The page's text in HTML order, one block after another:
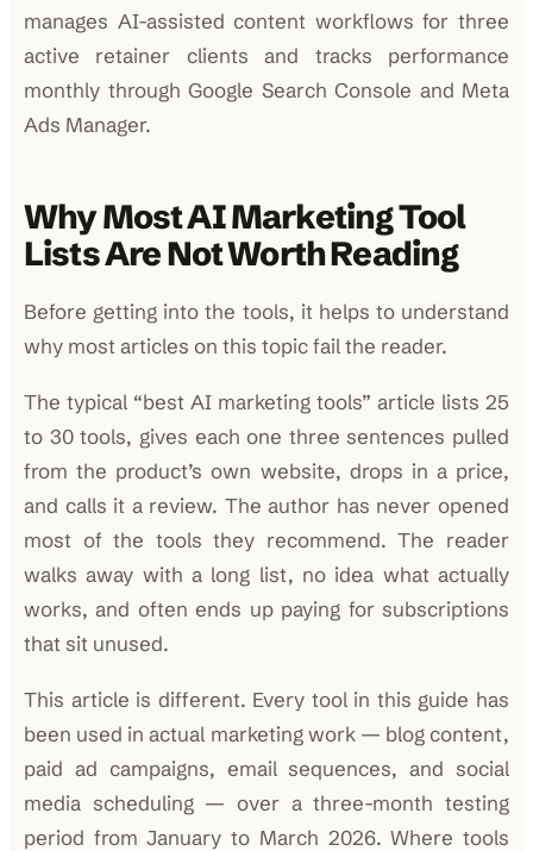
manages AI-assisted content workflows for three
active retainer clients and tracks performance
monthly through Google Search Console and Meta
Ads Manager.
Why Most AI Marketing Tool
Lists Are Not Worth Reading
Before getting into the tools, it helps to understand
why most articles on this topic fail the reader.
The typical “best AI marketing tools” article lists 25
to 30 tools, gives each one three sentences pulled
from the product’s own website, drops in a price,
and calls it a review. The author has never opened
most of the tools they recommend. The reader
walks away with a long list, no idea what actually
works, and often ends up paying for subscriptions
that sit unused.
This article is different. Every tool in this guide has
been used in actual marketing work — blog content,
paid ad campaigns, email sequences, and social
media scheduling — over a three-month testing
period from January to March 2026. Where tools